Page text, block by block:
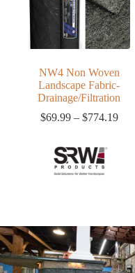
NW4 Non Woven
Landscape Fabric-
Drainage/Filtration
$69.99 – $774.19Price